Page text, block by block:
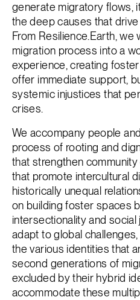
generate migratory flows,
the deep causes that
From Resilience.Earth,
migration process into a
experience, creating
offer immediate support,
systemic injustices that
crises.
We accompany people
process of rooting and
that strengthen
that promote intercultural
historically unequal
on building foster spaces
intersectionality and
adapt to global
the various identities that
second generations of
excluded by their hybrid
accommodate these